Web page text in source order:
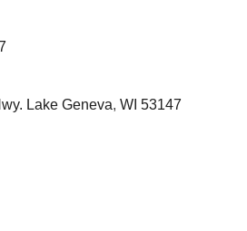
Lake Geneva, WI 53147